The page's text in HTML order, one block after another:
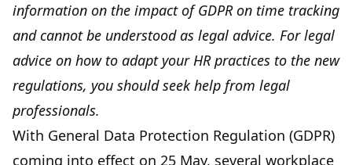
information on the impact of GDPR on time tracking
and cannot be understood as legal advice. For legal
advice on how to adapt your HR practices to the new
regulations, you should seek help from legal
professionals.
With General Data Protection Regulation (GDPR)
coming into effect on 25 May, several workplace